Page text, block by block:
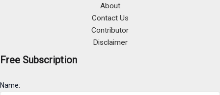
About
Contact Us
Contributor
Disclaimer
Free Subscription
Name: